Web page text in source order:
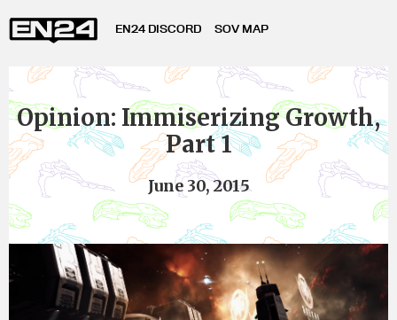
EN24 DISCORD SOV MAP
Opinion: Immiserizing Growth,
Part 1
June 30, 2015